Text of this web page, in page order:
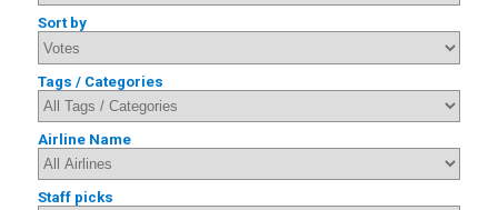
Sort by
Tags / Categories
Airline Name
Staff picks